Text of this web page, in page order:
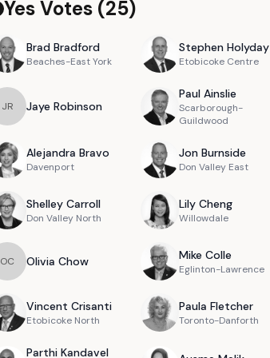
Yes Votes (25)
Brad Bradford
Beaches-East York
Stephen Holyday
Etobicoke Centre
JR Jaye Robinson
Paul Ainslie
Scarborough-
Guildwood
Alejandra Bravo
Davenport
Jon Burnside
Don Valley East
Shelley Carroll
Don Valley North
Lily Cheng
Willowdale
OC Olivia Chow Mike Colle
Eglinton-Lawrence
Vincent Crisanti
Etobicoke North
Paula Fletcher
Toronto-Danforth
Parthi Kandavel